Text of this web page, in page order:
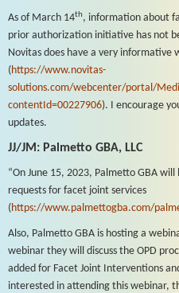
As of March 14th, information about
prior authorization initiative has not
Novitas does have a very
( https://www.novitas-
solutions.com/webcenter/portal/
contentId=00227906). I encourage
updates.
JJ/JM: Palmetto GBA, LLC
“On June 15, 2023, Palmetto GBA
requests for facet joint services
( https://www.palmettogba.com/
Also, Palmetto GBA is hosting a
webinar they will discuss the OPD
added for Facet Joint Interventions
interested in attending this webinar,